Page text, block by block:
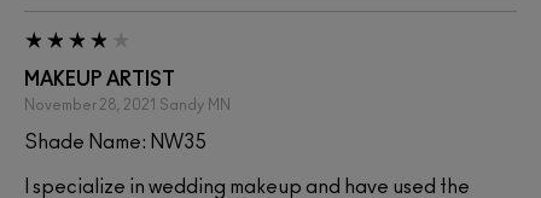
MAKEUP ARTIST
November 28, 2021 Sandy MN
Shade Name: NW35
I specialize in wedding makeup and have used the